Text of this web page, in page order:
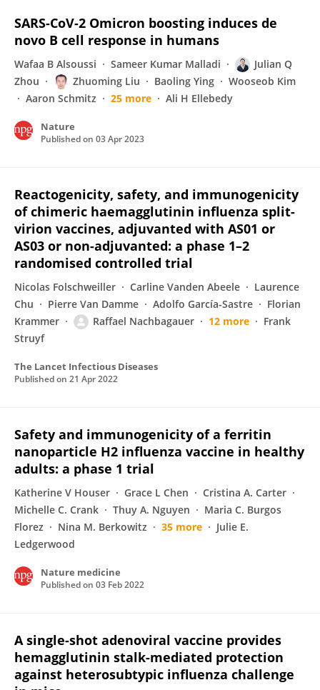
SARS-CoV-2 Omicron boosting induces de
novo B cell response in humans
Wafaa B Alsoussi Sameer Kumar Malladi
Julian Q
Zhou
Zhuoming Liu Baoling Ying
Wooseob Kim
Aaron Schmitz
25 more Ali H Ellebedy
Nature
Published on 03 Apr 2023
Reactogenicity, safety, and immunogenicity
of chimeric haemagglutinin influenza split-
virion vaccines, adjuvanted with AS01 or
AS03 or non-adjuvanted: a phase 1–2
randomised controlled trial
Nicolas Folschweiller Carline Vanden Abeele
Laurence
Chu
Pierre Van Damme Adolfo García-Sastre
Florian
Krammer
Raffael Nachbagauer 12 more
Frank
Struyf
The Lancet Infectious Diseases
Published on 21 Apr 2022
Safety and immunogenicity of a ferritin
nanoparticle H2 influenza vaccine in healthy
adults: a phase 1 trial
Katherine V Houser Grace L Chen
Cristina A. Carter
Michelle C. Crank
Thuy A. Nguyen
Maria C. Burgos
Florez
Nina M. Berkowitz 35 more
Julie E.
Ledgerwood
Nature medicine
Published on 03 Feb 2022
A single-shot adenoviral vaccine provides
hemagglutinin stalk-mediated protection
against heterosubtypic influenza challenge